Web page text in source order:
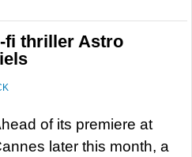
fi thriller Astro
of its premiere at
later this month, a